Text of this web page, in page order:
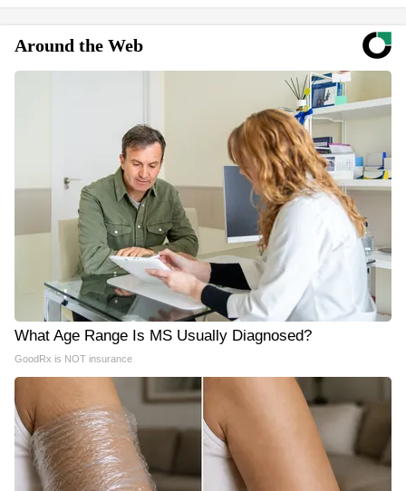
Around the Web
What Age Range Is MS Usually Diagnosed?
GoodRx is NOT insurance